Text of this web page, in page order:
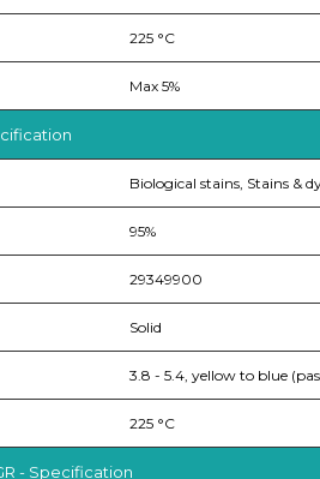
225 °C
Max 5%
Biological stains, Stains &
95%
29349900
Solid
3.8 - 5.4, yellow to blue
225 °C
- Specification